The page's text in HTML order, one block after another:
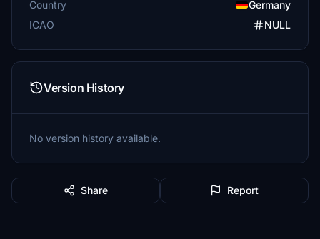
Country
Germany
ICAO
NULL
Version History
No version history available.
Share Report